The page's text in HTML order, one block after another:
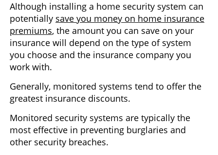
Although installing a home security system can
potentially save you money on home insurance
premiums, the amount you can save on your
insurance will depend on the type of system
you choose and the insurance company you
work with.
Generally, monitored systems tend to offer the
greatest insurance discounts.
Monitored security systems are typically the
most effective in preventing burglaries and
other security breaches.